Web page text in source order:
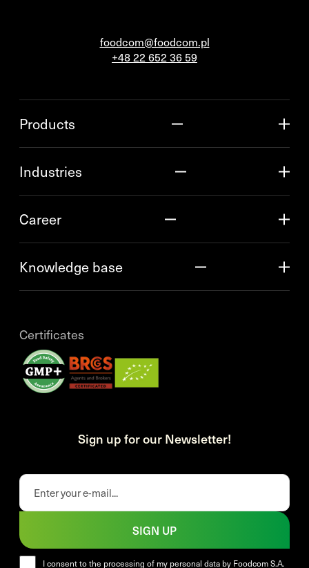
foodcom@foodcom.pl
+48 22 652 36 59
Products
Industries
Career
Knowledge base
Certificates
Sign up for our Newsletter!
I consent to the processing of my personal data by Foodcom S.A.
SIGN UP